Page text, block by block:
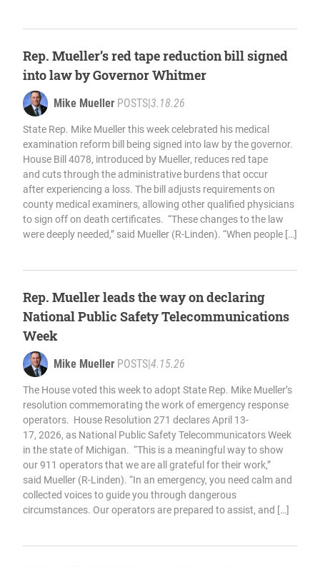
Rep. Mueller’s red tape reduction bill signed
into law by Governor Whitmer
Mike Mueller POSTS|3.18.26
State Rep. Mike Mueller this week celebrated his medical
examination reform bill being signed into law by the governor.
House Bill 4078, introduced by Mueller, reduces red tape
and cuts through the administrative burdens that occur
after experiencing a loss. The bill adjusts requirements on
county medical examiners, allowing other qualified physicians
to sign off on death certificates. “These changes to the law
were deeply needed,” said Mueller (R-Linden). “When people […]
Rep. Mueller leads the way on declaring
National Public Safety Telecommunications
Week
Mike Mueller POSTS|4.15.26
The House voted this week to adopt State Rep. Mike Mueller’s
resolution commemorating the work of emergency response
operators. House Resolution 271 declares April 13-
17, 2026, as National Public Safety Telecommunicators Week
in the state of Michigan. “This is a meaningful way to show
our 911 operators that we are all grateful for their work,”
said Mueller (R-Linden). “In an emergency, you need calm and
collected voices to guide you through dangerous
circumstances. Our operators are prepared to assist, and […]